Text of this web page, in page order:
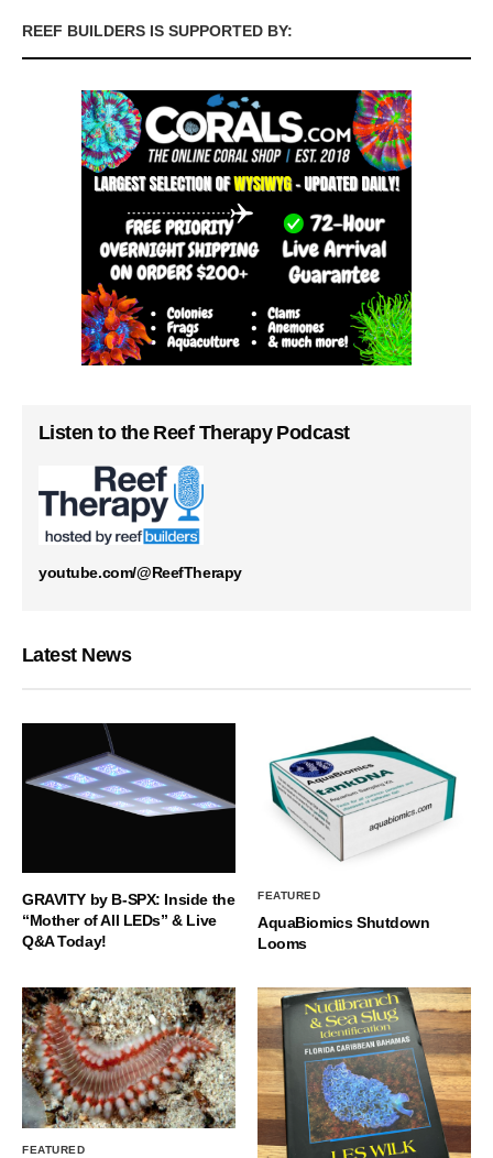
REEF BUILDERS IS SUPPORTED BY:
Listen to the Reef Therapy Podcast
youtube.com/@ReefTherapy
Latest News
GRAVITY by B-SPX: Inside the
“Mother of All LEDs” & Live
Q&A Today!
FEATURED
AquaBiomics Shutdown
Looms
FEATURED